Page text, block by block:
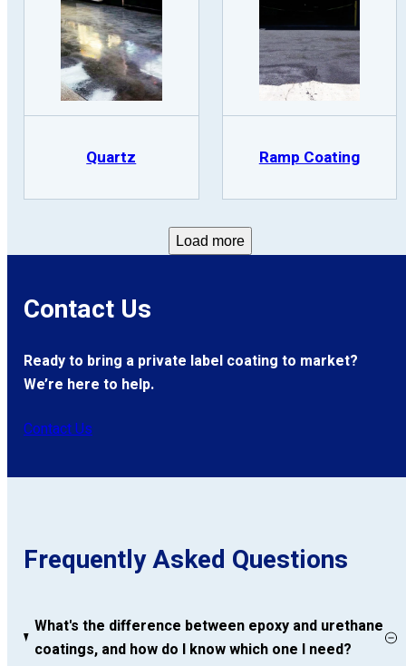
Quartz Ramp Coating
Load more
Contact Us
Ready to bring a private label coating to market?
We’re here to help.
Contact Us
Frequently Asked Questions
What's the difference between epoxy and urethane
coatings, and how do I know which one I need?